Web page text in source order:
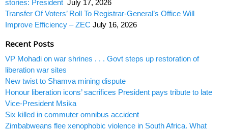
stories: President July 17, 2026
Transfer Of Voters’ Roll To Registrar-General’s Office Will
Improve Efficiency – ZEC July 16, 2026
Recent Posts
VP Mohadi on war shrines . . . Govt steps up restoration of
liberation war sites
New twist to Shamva mining dispute
Honour liberation icons’ sacrifices President pays tribute to late
Vice-President Msika
Six killed in commuter omnibus accident
Zimbabweans flee xenophobic violence in South Africa. What